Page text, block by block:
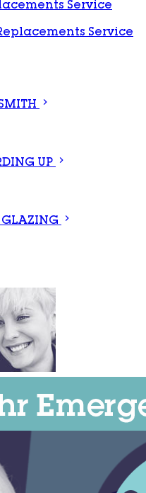
Service
Service
UP
GLAZING